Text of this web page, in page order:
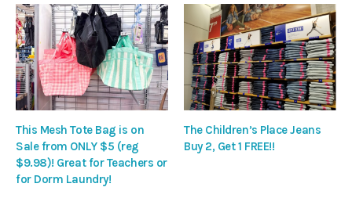
This Mesh Tote Bag is on
Sale from ONLY $5 (reg
$9.98)! Great for Teachers or
for Dorm Laundry!
The Children’s Place Jeans
Buy 2, Get 1 FREE!!